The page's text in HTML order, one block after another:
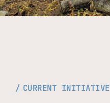
CURRENT INITIATIVE